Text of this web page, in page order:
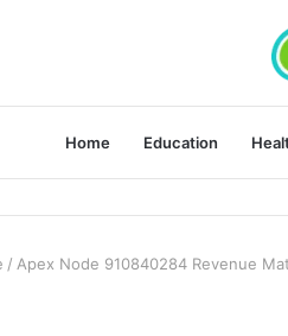
Home Education
/ Apex Node 910840284 Revenue